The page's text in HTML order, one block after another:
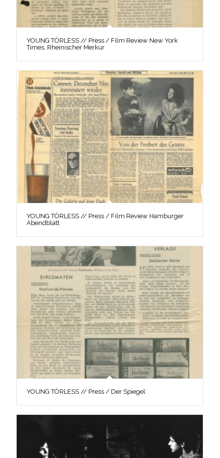
YOUNG TÖRLESS // Press / Film Review New York
Times, Rheinischer Merkur
YOUNG TÖRLESS // Press / Film Review Hamburger
Abendblatt
YOUNG TÖRLESS // Press / Der Spiegel